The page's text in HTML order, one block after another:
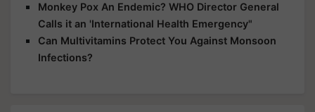
Monkey Pox An Endemic? WHO Director General
Calls it an 'International Health Emergency"
Can Multivitamins Protect You Against Monsoon
Infections?